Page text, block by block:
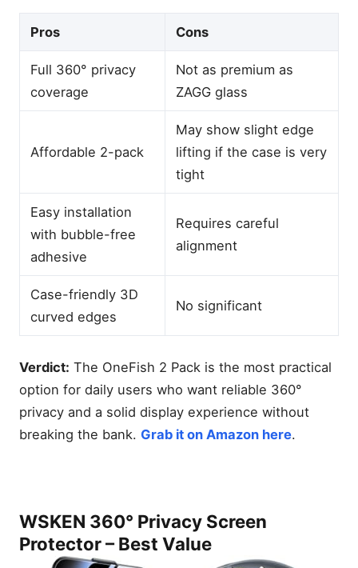
Pros Cons
Full 360° privacy
coverage
Not as premium as
ZAGG glass
Affordable 2-pack
May show slight edge
lifting if the case is very
tight
Easy installation
with bubble-free
adhesive
Requires careful
alignment
Case-friendly 3D
curved edges
No significant
Verdict: The OneFish 2 Pack is the most practical
option for daily users who want reliable 360°
privacy and a solid display experience without
breaking the bank. Grab it on Amazon here.
WSKEN 360° Privacy Screen
Protector – Best Value